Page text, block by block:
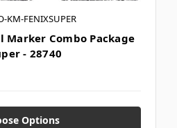
KM-FENIXSUPER
Combo Package
- 28740
Options